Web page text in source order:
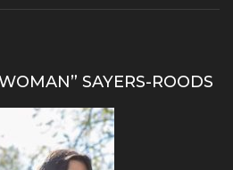
SAYERS-ROODS